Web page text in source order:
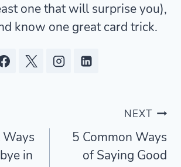
one that will surprise you),
know one great card trick.
Ways
in
NEXT
5 Common Ways
of Saying Good